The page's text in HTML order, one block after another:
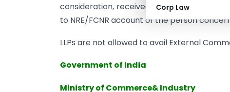
Corp Law
consideration, received by inward
to NRE/FCNR account of the person
LLPs are not allowed to avail External
Government of India
Ministry of Commerce& Industry